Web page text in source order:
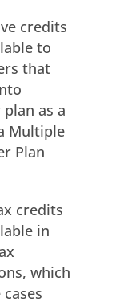
credits
to
that
as a
Multiple
Plan
credits
in
which